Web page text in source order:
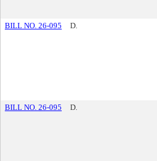
BILL NO. 26-095 D.
BILL NO. 26-095 D.